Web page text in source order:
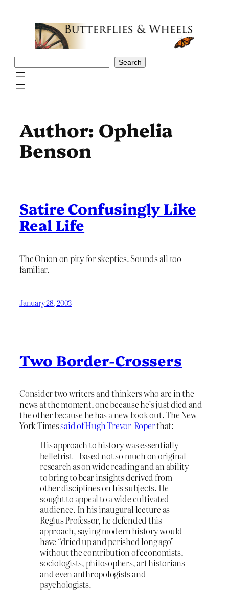
Search
Author: Ophelia
Benson
Satire Confusingly Like
Real Life
The Onion on pity for skeptics. Sounds all too
familiar.
January 28, 2003
Two Border-Crossers
Consider two writers and thinkers who are in the
news at the moment, one because he’s just died and
the other because he has a new book out. The New
York Timessaid of Hugh Trevor-Roperthat:
His approach to history was essentially
belletrist – based not so much on original
research as on wide reading and an ability
to bring to bear insights derived from
other disciplines on his subjects. He
sought to appeal to a wide cultivated
audience. In his inaugural lecture as
Regius Professor, he defended this
approach, saying modern history would
have “dried up and perished long ago”
without the contribution of economists,
sociologists, philosophers, art historians
and even anthropologists and
psychologists.